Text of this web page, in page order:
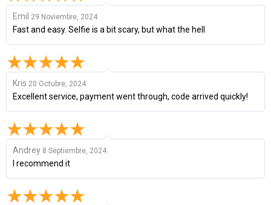
Emil 29 Noviembre, 2024
Fast and easy. Selfie is a bit scary, but what the hell
Kris 20 Octubre, 2024
Excellent service, payment went through, code arrived quickly!
Andrey 8 Septiembre, 2024
I recommend it